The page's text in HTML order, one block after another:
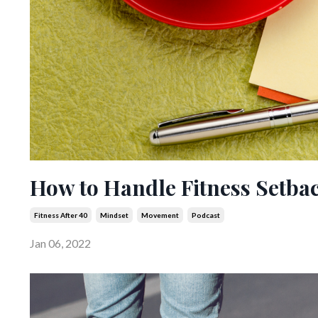
How to Handle Fitness
Fitness After 40 Mindset Movement Podcast
Jan 06, 2022